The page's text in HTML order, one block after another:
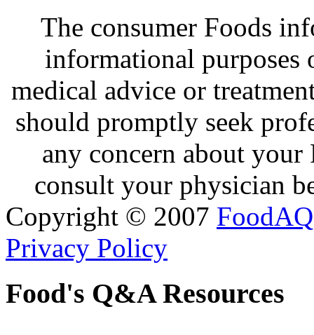
The consumer Foods
informational purposes
medical advice or
should promptly seek
any concern about
consult your physician
Copyright © 2007 FoodAQ
Privacy Policy
Food's Q&A Resources